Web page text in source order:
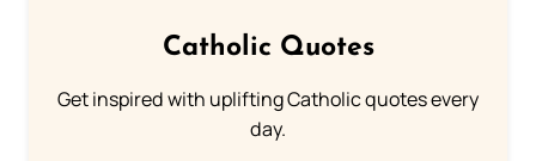
Catholic Quotes
Get inspired with uplifting Catholic quotes every
day.